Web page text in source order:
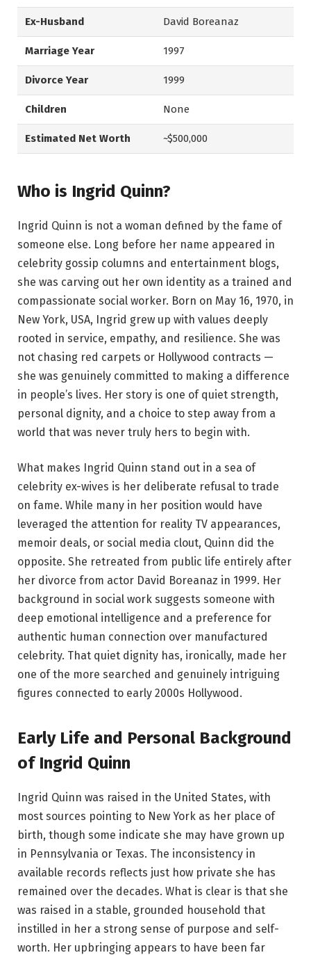
Ex-Husband David Boreanaz
Marriage Year 1997
Divorce Year 1999
Children None
Estimated Net Worth ~$500,000
Who is Ingrid Quinn?
Ingrid Quinn is not a woman defined by the fame of
someone else. Long before her name appeared in
celebrity gossip columns and entertainment blogs,
she was carving out her own identity as a trained and
compassionate social worker. Born on May 16, 1970, in
New York, USA, Ingrid grew up with values deeply
rooted in service, empathy, and resilience. She was
not chasing red carpets or Hollywood contracts —
she was genuinely committed to making a difference
in people’s lives. Her story is one of quiet strength,
personal dignity, and a choice to step away from a
world that was never truly hers to begin with.
What makes Ingrid Quinn stand out in a sea of
celebrity ex-wives is her deliberate refusal to trade
on fame. While many in her position would have
leveraged the attention for reality TV appearances,
memoir deals, or social media clout, Quinn did the
opposite. She retreated from public life entirely after
her divorce from actor David Boreanaz in 1999. Her
background in social work suggests someone with
deep emotional intelligence and a preference for
authentic human connection over manufactured
celebrity. That quiet dignity has, ironically, made her
one of the more searched and genuinely intriguing
figures connected to early 2000s Hollywood.
Early Life and Personal Background
of Ingrid Quinn
Ingrid Quinn was raised in the United States, with
most sources pointing to New York as her place of
birth, though some indicate she may have grown up
in Pennsylvania or Texas. The inconsistency in
available records reflects just how private she has
remained over the decades. What is clear is that she
was raised in a stable, grounded household that
instilled in her a strong sense of purpose and self-
worth. Her upbringing appears to have been far